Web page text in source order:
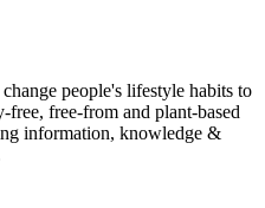
people's lifestyle habits to
free, free-from and plant-based
information, knowledge &